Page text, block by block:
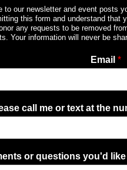
to our newsletter and event posts
this form and understand that
any requests to be removed
Your information will never be
Email *
call me or text at the
or questions you'd